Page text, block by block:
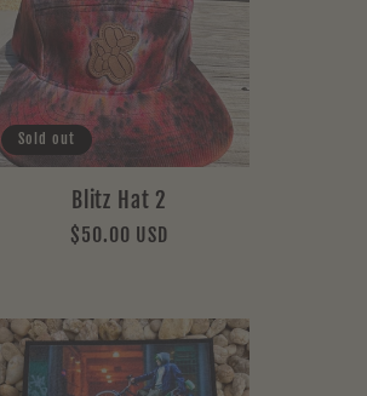
Sold out
Blitz Hat 2
Regular
$50.00 USD